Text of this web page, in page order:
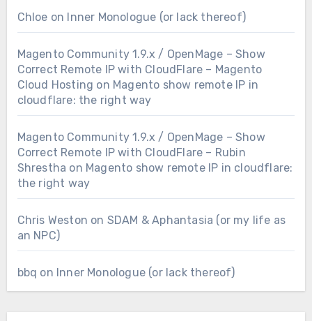
Chloe on Inner Monologue (or lack thereof)
Magento Community 1.9.x / OpenMage – Show
Correct Remote IP with CloudFlare – Magento
Cloud Hosting on Magento show remote IP in
cloudflare: the right way
Magento Community 1.9.x / OpenMage – Show
Correct Remote IP with CloudFlare – Rubin
Shrestha on Magento show remote IP in cloudflare:
the right way
Chris Weston on SDAM & Aphantasia (or my life as
an NPC)
bbq on Inner Monologue (or lack thereof)